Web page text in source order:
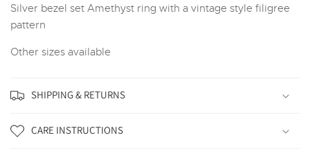
Vintage
Style
Vintage
Silver bezel set Amethyst ring with a vintage style filigree
pattern
Other sizes available
SHIPPING & RETURNS
CARE INSTRUCTIONS